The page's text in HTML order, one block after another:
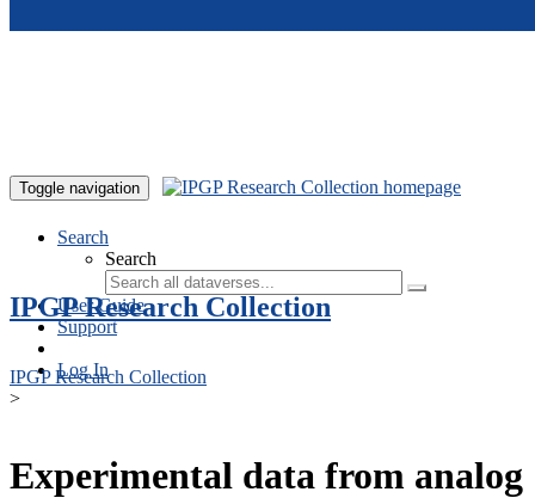
Toggle navigation
Search
Search
User Guide
Support
Log In
IPGP Research Collection
IPGP Research Collection
>
Experimental data from analog